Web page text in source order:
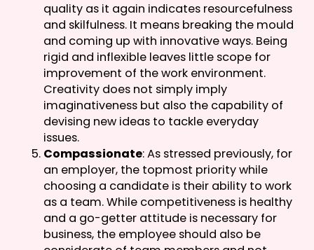
quality as it again indicates resourcefulness
and skilfulness. It means breaking the mould
and coming up with innovative ways. Being
rigid and inflexible leaves little scope for
improvement of the work environment.
Creativity does not simply imply
imaginativeness but also the capability of
devising new ideas to tackle everyday
issues.
Compassionate: As stressed previously, for
an employer, the topmost priority while
choosing a candidate is their ability to work
as a team. While competitiveness is healthy
and a go-getter attitude is necessary for
business, the employee should also be